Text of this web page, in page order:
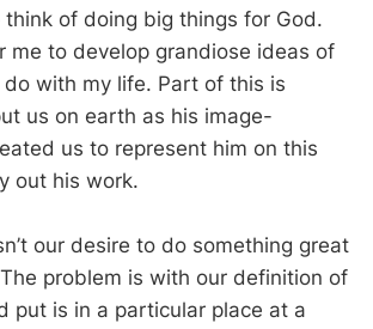
think of doing big things for God.
me to develop grandiose ideas of
with my life. Part of this is
us on earth as his image-
us to represent him on this
out his work.
our desire to do something great
problem is with our definition of
put is in a particular place at a